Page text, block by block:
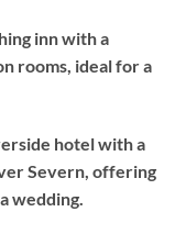
inn with a
rooms, ideal for a
hotel with a
Severn, offering
wedding.